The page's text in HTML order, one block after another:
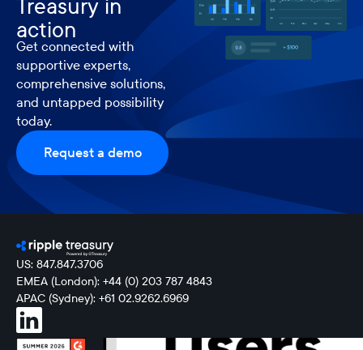
Treasury in
action
Get connected with
supportive experts,
comprehensive solutions,
and untapped possibility
today.
Request a demo
US: 847.847.3706
EMEA (London): +44 (0) 203 787 4843
APAC (Sydney): +61 02.9262.6969